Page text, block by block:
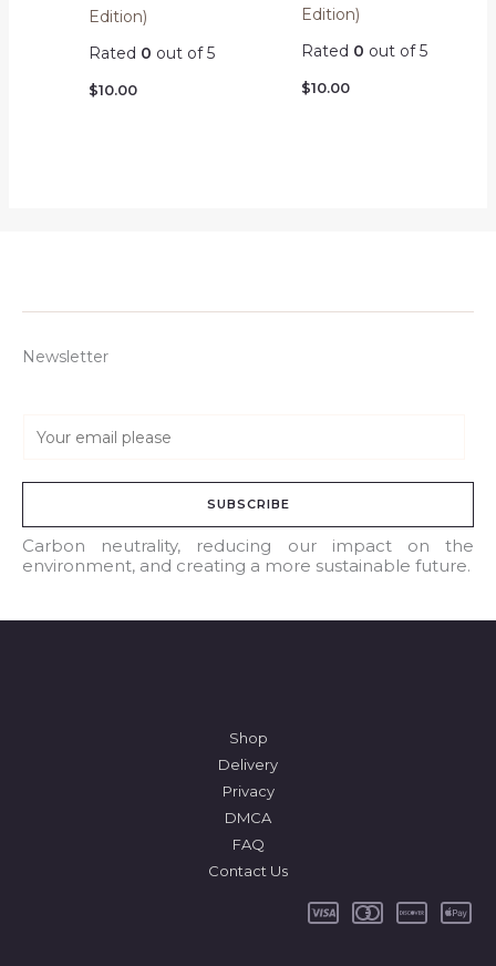
Edition)
Rated 0 out of 5
$10.00
Edition)
Rated 0 out of 5
$10.00
Newsletter
a
l
*
SUBSCRIBE
Carbon neutrality, reducing our impact on the
environment, and creating a more sustainable future.
Shop
Delivery
Privacy
DMCA
FAQ
Contact Us